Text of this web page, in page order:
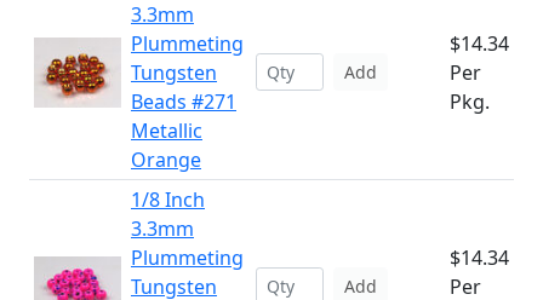
3.3mm
Plummeting
Tungsten
Beads #271
Metallic
Orange
Add
$14.34
Per
Pkg.
1/8 Inch
3.3mm
Plummeting
Tungsten
Add
$14.34
Per